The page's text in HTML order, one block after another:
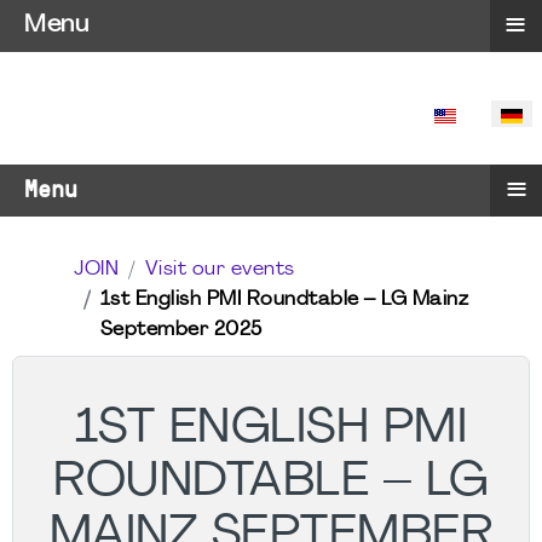
SPRACHE
Menu ≡
JOIN
Visit our events
1st English PMI Roundtable – LG Mainz
September 2025
1ST ENGLISH PMI
ROUNDTABLE – LG
Menu ≡